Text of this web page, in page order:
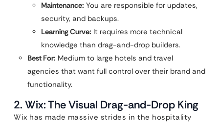
Maintenance: You are responsible for updates,
security, and backups.
Learning Curve: It requires more technical
knowledge than drag-and-drop builders.
Best For: Medium to large hotels and travel
agencies that want full control over their brand and
functionality.
2. Wix: The Visual Drag-and-Drop King
Wix has made massive strides in the hospitality